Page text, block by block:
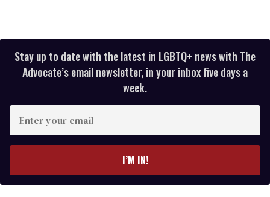
Stay up to date with the latest in LGBTQ+ news with The
Advocate’s email newsletter, in your inbox five days a
week.
your
I’M IN!